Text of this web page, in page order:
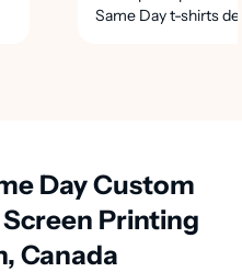
Same Day t-shirts
Day Custom
Printing
Canada